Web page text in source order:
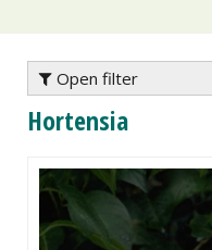
o
n
Open filter
Hortensia